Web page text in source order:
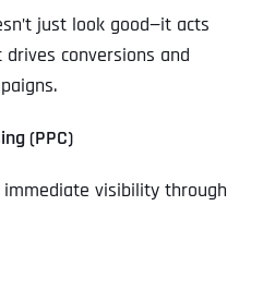
just look good—it acts
conversions and
(PPC)
immediate visibility through